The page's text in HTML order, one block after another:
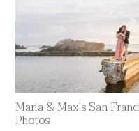
Maria & Max’s San
Photos